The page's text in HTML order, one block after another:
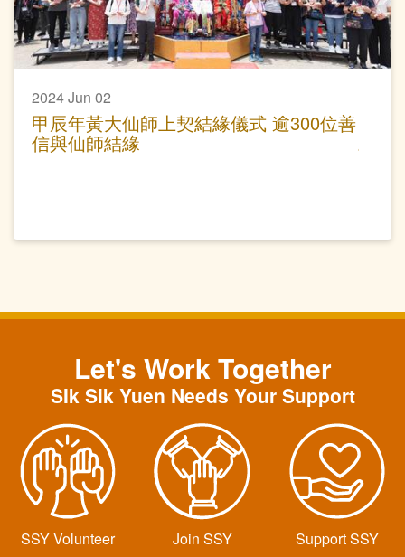
2024 Jun 02
甲辰年黃大仙師上契結緣儀式 逾300位善
信與仙師結緣
Let's Work Together
SIk Sik Yuen Needs Your Support
SSY Volunteer Join SSY Support SSY